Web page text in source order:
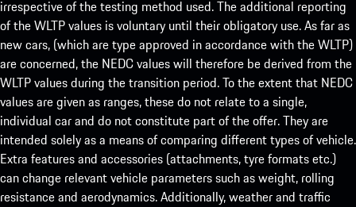
irrespective of the testing method used. The additional reporting
of the WLTP values is voluntary until their obligatory use. As far as
new cars, (which are type approved in accordance with the WLTP)
are concerned, the NEDC values will therefore be derived from the
WLTP values during the transition period. To the extent that NEDC
values are given as ranges, these do not relate to a single,
individual car and do not constitute part of the offer. They are
intended solely as a means of comparing different types of vehicle.
Extra features and accessories (attachments, tyre formats etc.)
can change relevant vehicle parameters such as weight, rolling
resistance and aerodynamics. Additionally, weather and traffic